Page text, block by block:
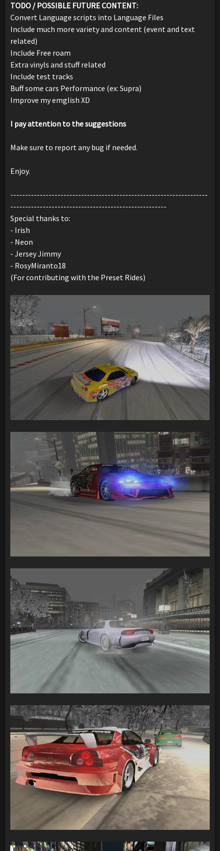
TODO / POSSIBLE FUTURE CONTENT:
Convert Language scripts into Language Files
Include much more variety and content (event and text
related)
Include Free roam
Extra vinyls and stuff related
Include test tracks
Buff some cars Performance (ex: Supra)
Improve my emglish XD
I pay attention to the suggestions
Make sure to report any bug if needed.
Enjoy.
-------------------------------------------------------------------
-----------------------------------------------------
Special thanks to:
- Irish
- Neon
- Jersey Jimmy
- RosyMiranto18
(For contributing with the Preset Rides)